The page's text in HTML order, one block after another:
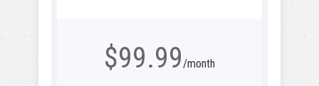
$99.99/month